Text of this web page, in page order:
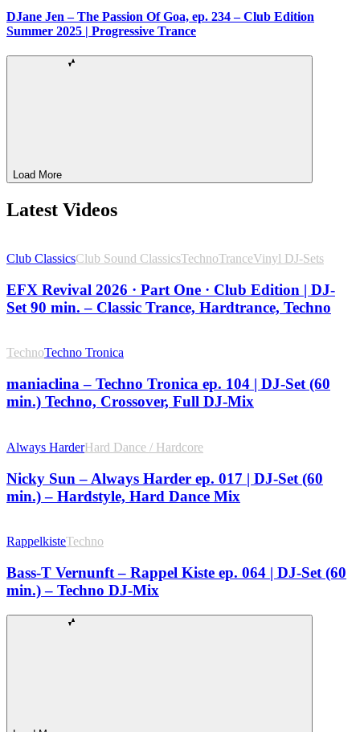
DJane Jen – The Passion Of Goa, ep. 234 – Club Edition
Summer 2025 | Progressive Trance
Load More
Latest Videos
Club ClassicsClub Sound ClassicsTechnoTranceVinyl DJ-Sets
EFX Revival 2026 · Part One · Club Edition | DJ-
Set 90 min. – Classic Trance, Hardtrance, Techno
TechnoTechno Tronica
maniaclina – Techno Tronica ep. 104 | DJ-Set (60
min.) Techno, Crossover, Full DJ-Mix
Always HarderHard Dance / Hardcore
Nicky Sun – Always Harder ep. 017 | DJ-Set (60
min.) – Hardstyle, Hard Dance Mix
RappelkisteTechno
Bass-T Vernunft – Rappel Kiste ep. 064 | DJ-Set (60
min.) – Techno DJ-Mix